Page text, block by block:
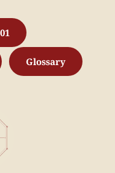
Glossary